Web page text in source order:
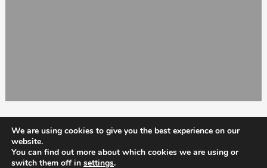
We are using cookies to give you the best experience on our
website.
You can find out more about which cookies we are using or
switch them off in settings.